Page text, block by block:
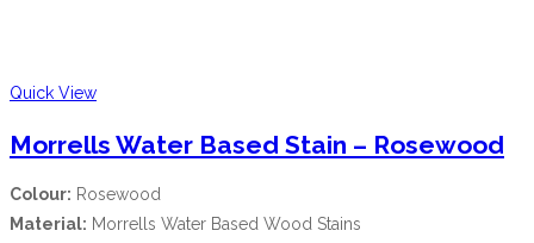
Quick View
Morrells Water Based Stain – Rosewood
Colour: Rosewood
Material: Morrells Water Based Wood Stains